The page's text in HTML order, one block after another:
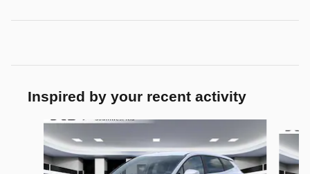
Inspired by your recent activity
Slide 1 of 6